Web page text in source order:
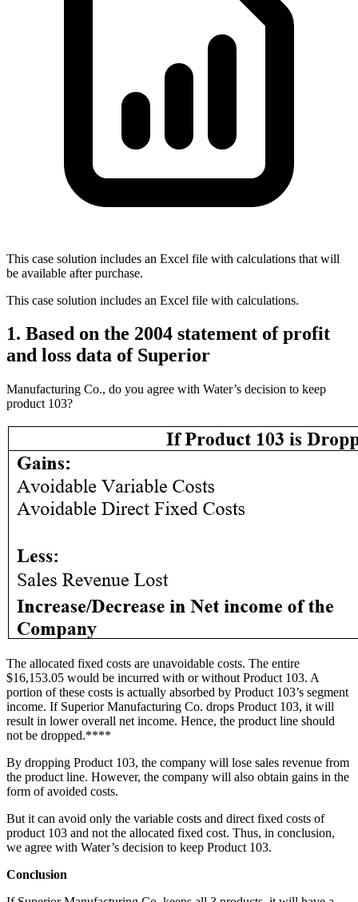
This case solution includes an Excel file with calculations that will
be available after purchase.
This case solution includes an Excel file with calculations.
1. Based on the 2004 statement of profit
and loss data of Superior
Manufacturing Co., do you agree with Water’s decision to keep
product 103?
The allocated fixed costs are unavoidable costs. The entire
$16,153.05 would be incurred with or without Product 103. A
portion of these costs is actually absorbed by Product 103’s segment
income. If Superior Manufacturing Co. drops Product 103, it will
result in lower overall net income. Hence, the product line should
not be dropped.****
By dropping Product 103, the company will lose sales revenue from
the product line. However, the company will also obtain gains in the
form of avoided costs.
But it can avoid only the variable costs and direct fixed costs of
product 103 and not the allocated fixed cost. Thus, in conclusion,
we agree with Water’s decision to keep Product 103.
Conclusion